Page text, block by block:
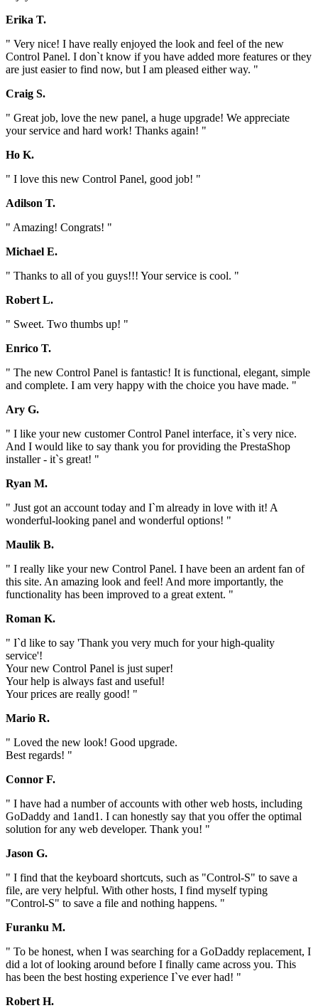
Erika T.
" Very nice! I have really enjoyed the look and feel of the new
Control Panel. I don`t know if you have added more features or they
are just easier to find now, but I am pleased either way. "
Craig S.
" Great job, love the new panel, a huge upgrade! We appreciate
your service and hard work! Thanks again! "
Ho K.
" I love this new Control Panel, good job! "
Adilson T.
" Amazing! Congrats! "
Michael E.
" Thanks to all of you guys!!! Your service is cool. "
Robert L.
" Sweet. Two thumbs up! "
Enrico T.
" The new Control Panel is fantastic! It is functional, elegant, simple
and complete. I am very happy with the choice you have made. "
Ary G.
" I like your new customer Control Panel interface, it`s very nice.
And I would like to say thank you for providing the PrestaShop
installer - it`s great! "
Ryan M.
" Just got an account today and I`m already in love with it! A
wonderful-looking panel and wonderful options! "
Maulik B.
" I really like your new Control Panel. I have been an ardent fan of
this site. An amazing look and feel! And more importantly, the
functionality has been improved to a great extent. "
Roman K.
" I`d like to say 'Thank you very much for your high-quality
service'!
Your new Control Panel is just super!
Your help is always fast and useful!
Your prices are really good! "
Mario R.
" Loved the new look! Good upgrade.
Best regards! "
Connor F.
" I have had a number of accounts with other web hosts, including
GoDaddy and 1and1. I can honestly say that you offer the optimal
solution for any web developer. Thank you! "
Jason G.
" I find that the keyboard shortcuts, such as "Control-S" to save a
file, are very helpful. With other hosts, I find myself typing
"Control-S" to save a file and nothing happens. "
Furanku M.
" To be honest, when I was searching for a GoDaddy replacement, I
did a lot of looking around before I finally came across you. This
has been the best hosting experience I`ve ever had! "
Robert H.